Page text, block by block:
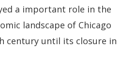
a important role in the
landscape of Chicago
century until its closure in